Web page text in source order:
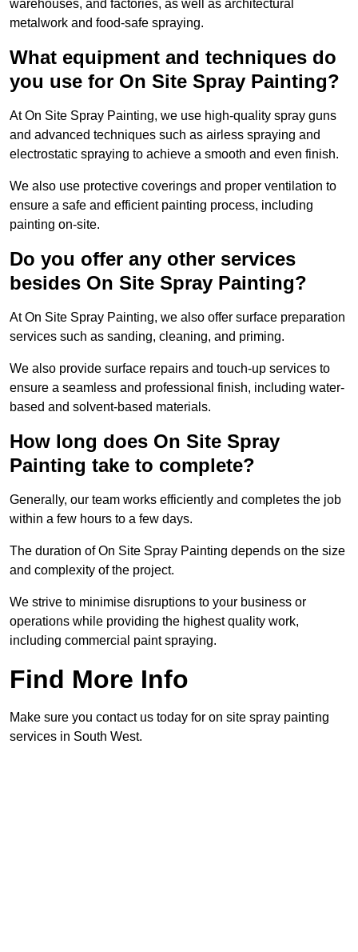
warehouses, and factories, as well as architectural
metalwork and food-safe spraying.
What equipment and techniques do
you use for On Site Spray Painting?
At On Site Spray Painting, we use high-quality spray guns
and advanced techniques such as airless spraying and
electrostatic spraying to achieve a smooth and even finish.
We also use protective coverings and proper ventilation to
ensure a safe and efficient painting process, including
painting on-site.
Do you offer any other services
besides On Site Spray Painting?
At On Site Spray Painting, we also offer surface preparation
services such as sanding, cleaning, and priming.
We also provide surface repairs and touch-up services to
ensure a seamless and professional finish, including water-
based and solvent-based materials.
How long does On Site Spray
Painting take to complete?
Generally, our team works efficiently and completes the job
within a few hours to a few days.
The duration of On Site Spray Painting depends on the size
and complexity of the project.
We strive to minimise disruptions to your business or
operations while providing the highest quality work,
including commercial paint spraying.
Find More Info
Make sure you contact us today for on site spray painting
services in South West.